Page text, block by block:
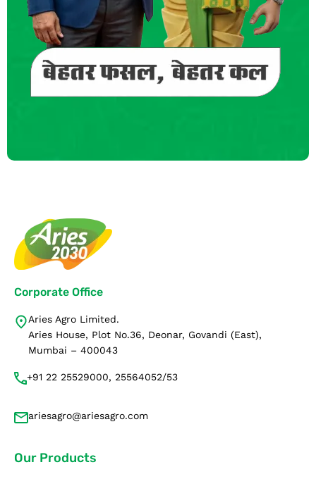
Corporate Office
Aries Agro Limited.
Aries House, Plot No.36, Deonar, Govandi (East),
Mumbai – 400043
+91 22 25529000, 25564052/53
ariesagro@ariesagro.com
Our Products